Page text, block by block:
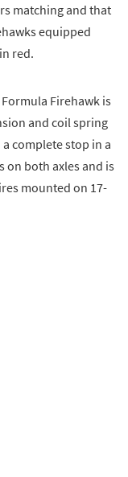
matching and that
equipped
red.
Firehawk is
and coil spring
complete stop in a
on both axles and is
mounted on 17-